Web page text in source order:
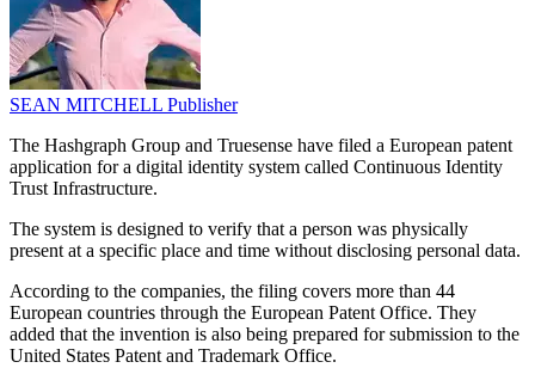
SEAN MITCHELL Publisher
The Hashgraph Group and Truesense have filed a European patent
application for a digital identity system called Continuous Identity
Trust Infrastructure.
The system is designed to verify that a person was physically
present at a specific place and time without disclosing personal data.
According to the companies, the filing covers more than 44
European countries through the European Patent Office. They
added that the invention is also being prepared for submission to the
United States Patent and Trademark Office.